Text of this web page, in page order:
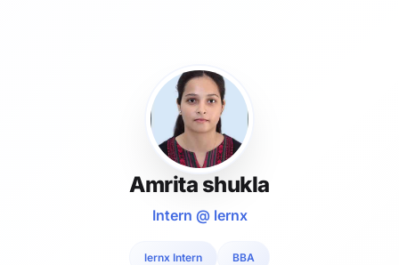
Amrita shukla
Intern @ lernx
lernx Intern BBA